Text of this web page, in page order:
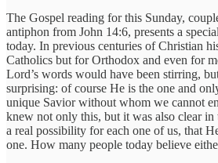
The Gospel reading for this Sunday,
antiphon from John 14:6, presents a
today. In previous centuries of Christian
Catholics but for Orthodox and even for
Lord’s words would have been stirring,
surprising: of course He is the one and
unique Savior without whom we cannot
knew not only this, but it was also clear
a real possibility for each one of us, that
one. How many people today believe